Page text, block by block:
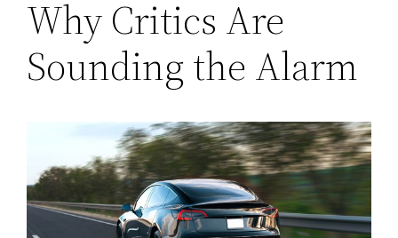
Why Critics Are
Sounding the Alarm